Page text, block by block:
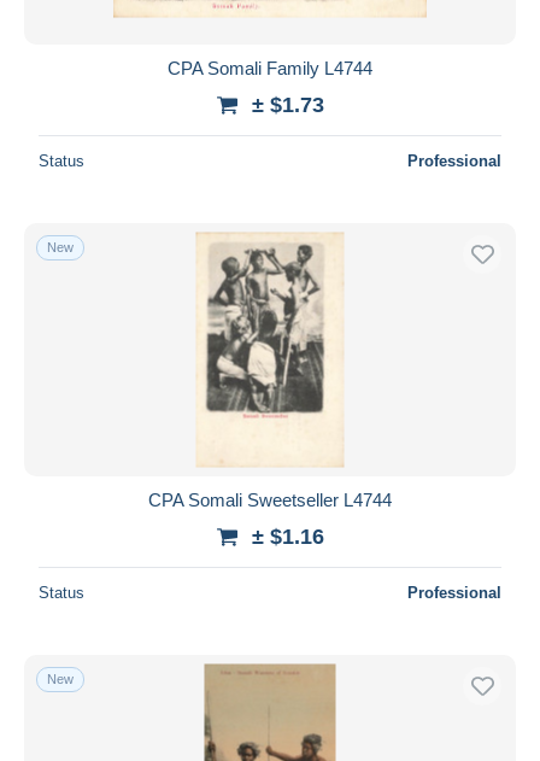
CPA Somali Family L4744
± $1.73
Status Professional
New
CPA Somali Sweetseller L4744
± $1.16
Status Professional
New